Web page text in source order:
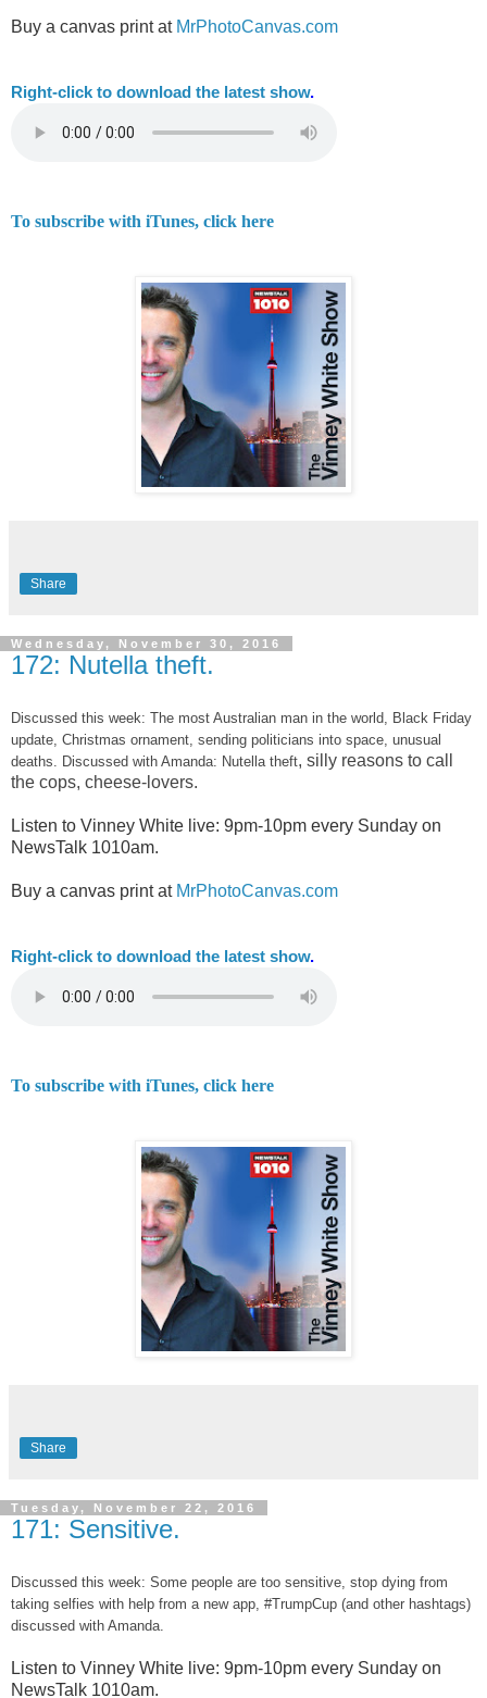
Buy a canvas print at MrPhotoCanvas.com
Right-click to download the latest show.
To subscribe with iTunes, click here
Share
Wednesday, November 30, 2016
172: Nutella theft.
Discussed this week: The most Australian man in the world, Black Friday
update, Christmas ornament, sending politicians into space, unusual
deaths. Discussed with Amanda: Nutella theft, silly reasons to call
the cops, cheese-lovers.
Listen to Vinney White live: 9pm-10pm every Sunday on
NewsTalk 1010am.
Buy a canvas print at MrPhotoCanvas.com
Right-click to download the latest show.
To subscribe with iTunes, click here
Share
Tuesday, November 22, 2016
171: Sensitive.
Discussed this week: Some people are too sensitive, stop dying from
taking selfies with help from a new app, #TrumpCup (and other hashtags)
discussed with Amanda.
Listen to Vinney White live: 9pm-10pm every Sunday on
NewsTalk 1010am.